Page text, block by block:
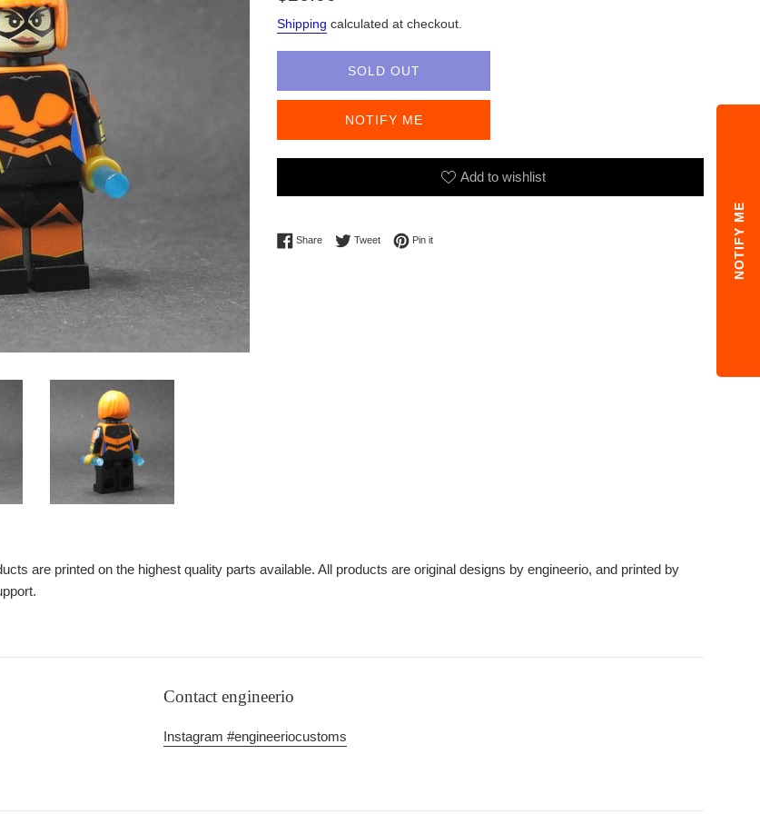
Shipping calculated at checkout.
SOLD OUT
NOTIFY ME
Add to wishlist
ShareShare on Facebook
TweetTweet on Twitter
Pin itPin on Pinterest
are printed on the highest quality parts available. All products are original designs by engineerio, and printed by
Contact engineerio
Instagram #engineeriocustoms
NOTIFY ME